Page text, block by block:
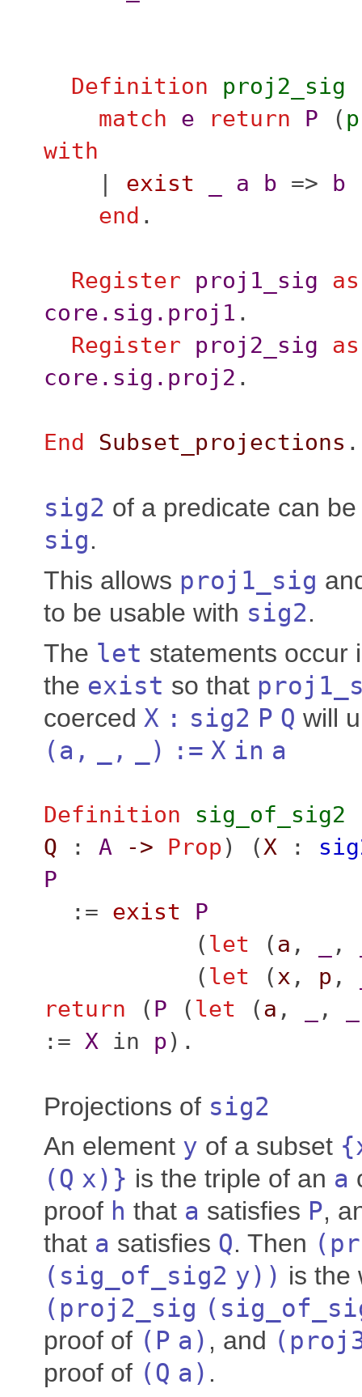
Definition proj2_sig
match
e return P (
with
| exist a b => b
end .
Register proj1_sig
as
core.sig.proj1 .
Register
proj2_sig
as
core.sig.proj2 .
End Subset_projections .
sig2 of a predicate can
sig.
This allows proj1_sig
to be usable with sig2.
The let statements occur
the exist so that
coerced X : sig2 P Q will
(a , , ) := X in a
Definition sig_of_sig2
Q : A -> Prop) (X :
P
:= exist
P
( let (a , ,
( let (x , p ,
return ( P ( let (a , ,
:= X in p).
Projections of sig2
An element y of a subset {
(Q x)} is the triple of an a
proof h that a satisfies P,
that a satisfies Q. Then (
( sig_of_sig2 y)) is the
( proj2_sig (
proof of ( P a ) , and (
proof of (Q a ) .